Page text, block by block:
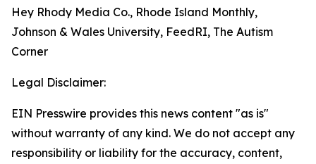
Hey Rhody Media Co., Rhode Island Monthly,
Johnson & Wales University, FeedRI, The Autism
Corner
Legal Disclaimer:
EIN Presswire provides this news content "as is"
without warranty of any kind. We do not accept any
responsibility or liability for the accuracy, content,